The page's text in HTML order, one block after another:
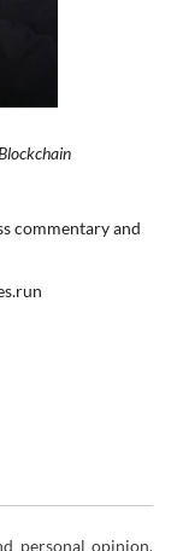
commentary and
personal opinion.